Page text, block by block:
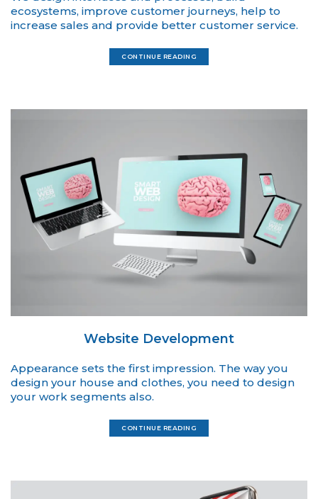
ecosystems, improve customer journeys, help to
increase sales and provide better customer service.
CONTINUE READING
Website Development
Appearance sets the first impression. The way you
design your house and clothes, you need to design
your work segments also.
CONTINUE READING